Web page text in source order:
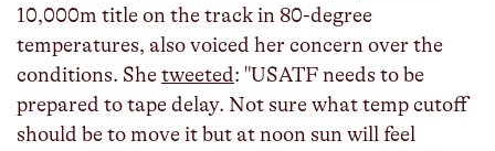
10,000m title on the track in 80-degree
temperatures, also voiced her concern over the
conditions. Shetweeted: "USATF needs to be
prepared to tape delay. Not sure what temp cutoff
should be to move it but at noon sun will feel